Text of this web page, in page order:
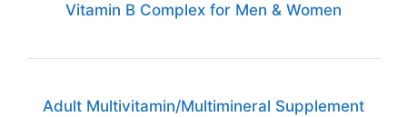
Vitamin B Complex for Men & Women
Adult Multivitamin/Multimineral Supplement